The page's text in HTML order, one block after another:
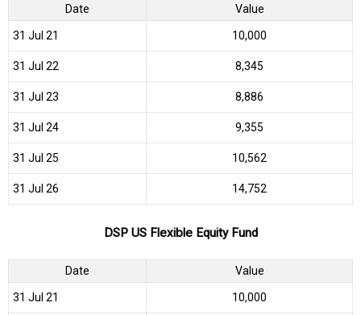
Date Value
31 Jul 21 ₹10,000
31 Jul 22 ₹8,345
31 Jul 23 ₹8,886
31 Jul 24 ₹9,355
31 Jul 25 ₹10,562
31 Jul 26 ₹14,752
DSP US Flexible Equity Fund
Date Value
31 Jul 21 ₹10,000